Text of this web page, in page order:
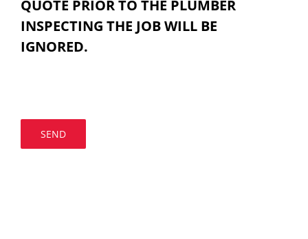
QUOTE PRIOR TO THE PLUMBER
INSPECTING THE JOB WILL BE
IGNORED.